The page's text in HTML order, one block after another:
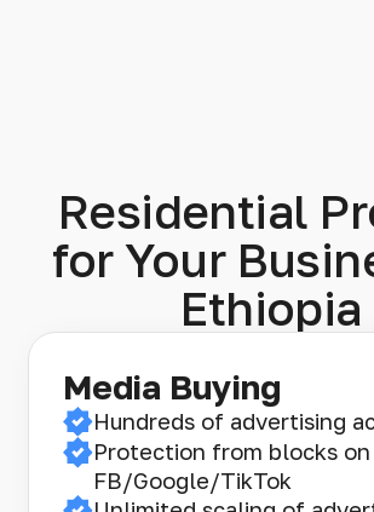
Residential
for Your
Ethiopia
Media Buying
Hundreds of advertising
Protection from blocks on
FB/Google/TikTok